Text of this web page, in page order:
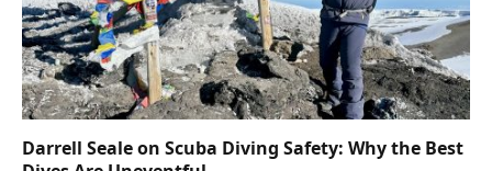
Darrell Seale on Scuba Diving Safety: Why the Best